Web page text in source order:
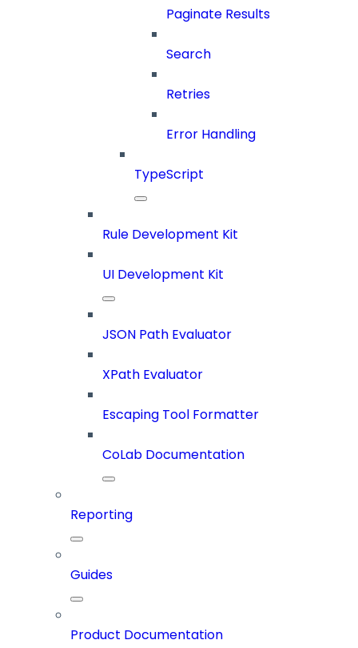
Paginate Results
Search
Retries
Error Handling
TypeScript
Rule Development Kit
UI Development Kit
JSON Path Evaluator
XPath Evaluator
Escaping Tool Formatter
CoLab Documentation
Reporting
Guides
Product Documentation